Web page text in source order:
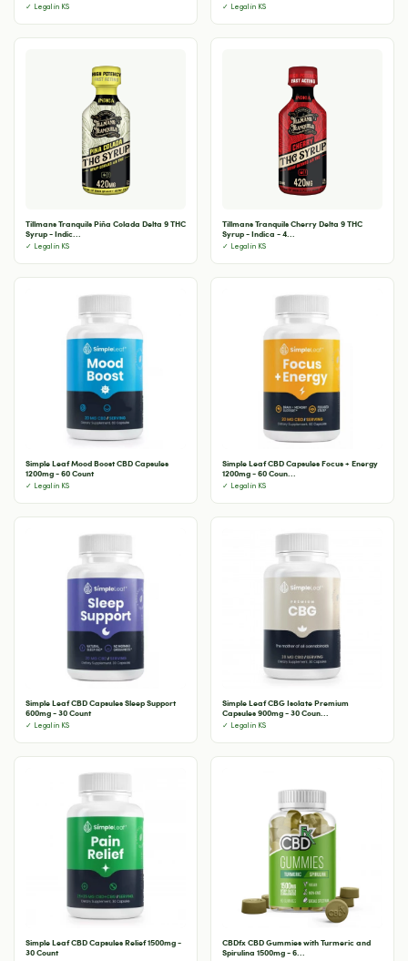
✓ Legal in KS ✓ Legal in KS
Tillmans Tranquils Piña Colada Delta 9 THC
Syrup - Indic...
✓ Legal in KS
Tillmans Tranquils Cherry Delta 9 THC
Syrup - Indica - 4...
✓ Legal in KS
Simple Leaf Mood Boost CBD Capsules
1200mg - 60 Count
✓ Legal in KS
Simple Leaf CBD Capsules Focus + Energy
1200mg - 60 Coun...
✓ Legal in KS
Simple Leaf CBD Capsules Sleep Support
600mg - 30 Count
✓ Legal in KS
Simple Leaf CBG Isolate Premium
Capsules 900mg - 30 Coun...
✓ Legal in KS
Simple Leaf CBD Capsules Relief 1500mg -
30 Count
CBDfx CBD Gummies with Turmeric and
Spirulina 1500mg - 6...